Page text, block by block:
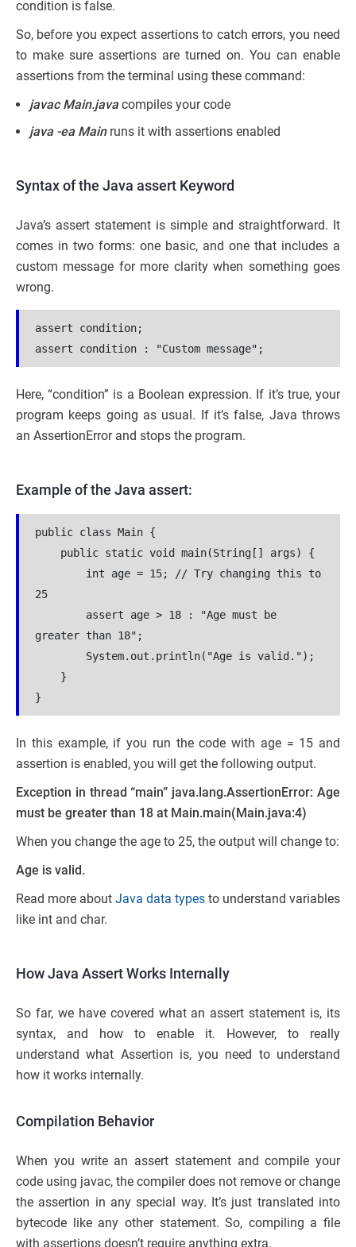
condition is false.
So, before you expect assertions to catch errors, you need
to make sure assertions are turned on. You can enable
assertions from the terminal using these command:
javac Main.javacompiles your code
java -ea Mainruns it with assertions enabled
Syntax of the Java assert Keyword
Java’s assert statement is simple and straightforward. It
comes in two forms: one basic, and one that includes a
custom message for more clarity when something goes
wrong.
assert condition;
assert condition : "Custom message";
Here, “condition” is a Boolean expression. If it’s true, your
program keeps going as usual. If it’s false, Java throws
an AssertionError and stops the program.
Example of the Java assert:
public class Main {
public static void main(String[] args) {
int age = 15; // Try changing this to
25
assert age > 18 : "Age must be
greater than 18";
System.out.println("Age is valid.");
}
}
In this example, if you run the code with age = 15 and
assertion is enabled, you will get the following output.
Exception in thread “main” java.lang.AssertionError: Age
must be greater than 18 at Main.main(Main.java:4)
When you change the age to 25, the output will change to:
Age is valid.
Read more about Java data types to understand variables
like int and char.
How Java Assert Works Internally
So far, we have covered what an assert statement is, its
syntax, and how to enable it. However, to really
understand what Assertion is, you need to understand
how it works internally.
Compilation Behavior
When you write an assert statement and compile your
code using javac, the compiler does not remove or change
the assertion in any special way. It’s just translated into
bytecode like any other statement. So, compiling a file
with assertions doesn’t require anything extra.